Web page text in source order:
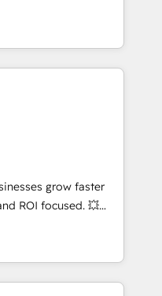
(SEO, SEA,
ABM, IA,
HubSpot
into
onboarding to
in-house team
drive long-term
setup •
data cleanups •
📈 End-to-
marketing and
enablement tools
strategies with
2,000+
across marketing,
grow faster
ROI focused. 💥
that can help you
your teams to
and improve user
results.